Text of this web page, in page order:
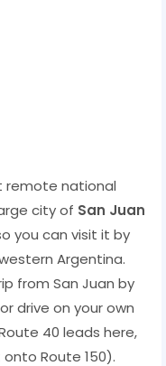
remote national
city of San Juan
you can visit it by
Argentina.
from San Juan by
drive on your own
40 leads here,
Route 150).